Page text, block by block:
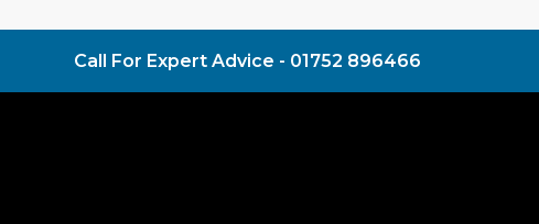
Call For Expert Advice - 01752 896466